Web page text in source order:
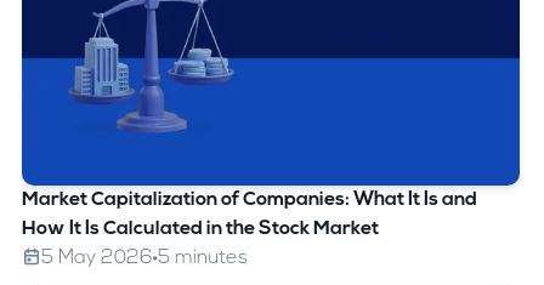
Market Capitalization of Companies: What It Is and
How It Is Calculated in the Stock Market
5 May 2026 5 minutes